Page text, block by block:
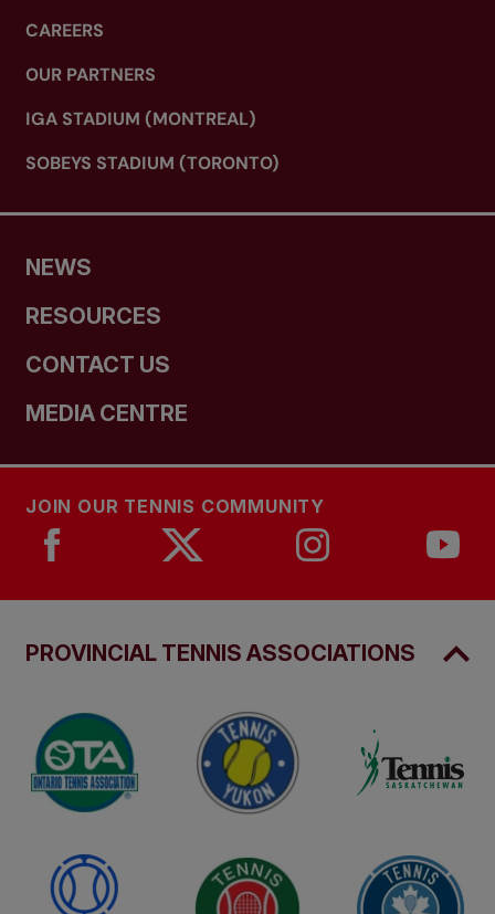
CAREERS
OUR PARTNERS
IGA STADIUM (MONTREAL)
SOBEYS STADIUM (TORONTO)
NEWS
RESOURCES
CONTACT US
MEDIA CENTRE
JOIN OUR TENNIS COMMUNITY
PROVINCIAL TENNIS ASSOCIATIONS